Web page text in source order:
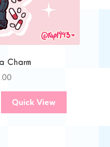
Charm
Quick View